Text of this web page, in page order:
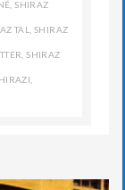
,SHIRAZ
TAL ,SHIRAZ
,SHIRAZ